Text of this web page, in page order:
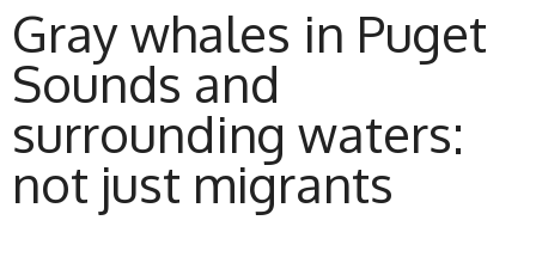
Gray whales in Puget
Sounds and
surrounding waters:
not just migrants